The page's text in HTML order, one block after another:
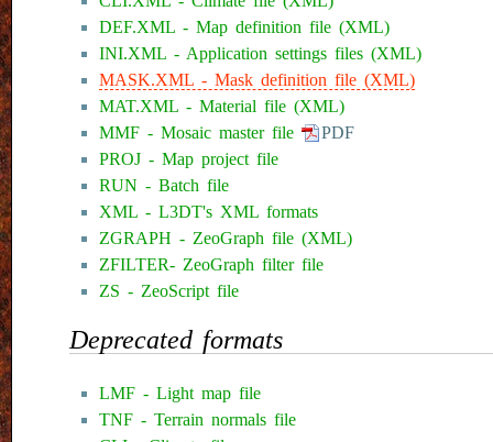
DEF.XML - Map definition file (XML)
INI.XML - Application settings files (XML)
MASK.XML - Mask definition file (XML)
MAT.XML - Material file (XML)
MMF - Mosaic master file
PDF
PROJ - Map project file
RUN - Batch file
XML - L3DT's XML formats
ZGRAPH - ZeoGraph file (XML)
ZFILTER- ZeoGraph filter file
ZS - ZeoScript file
Deprecated formats
LMF - Light map file
TNF - Terrain normals file